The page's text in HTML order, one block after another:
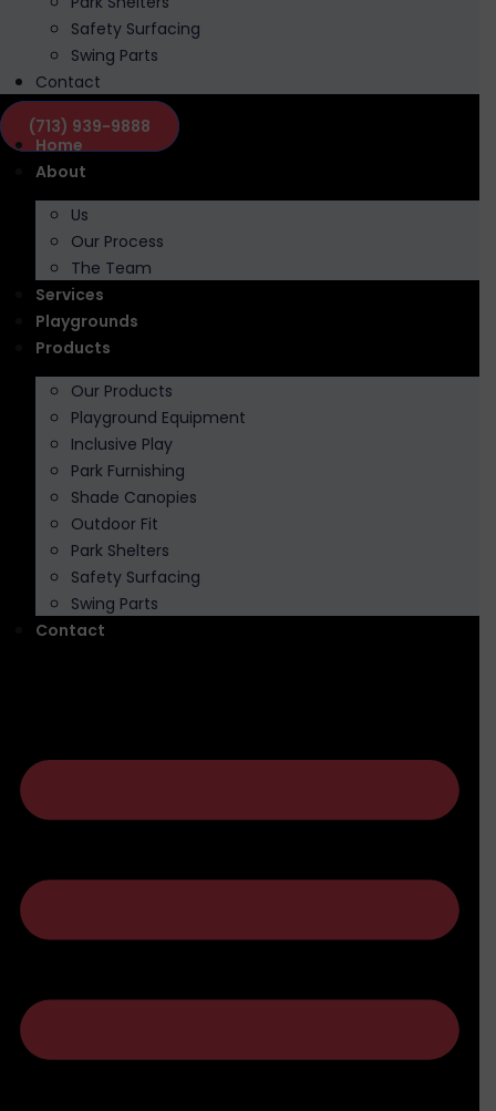
Safety Surfacing
Swing Parts
Contact
(713) 939-9888
Home
About
Us
Our Process
The Team
Services
Playgrounds
Products
Our Products
Playground Equipment
Inclusive Play
Park Furnishing
Shade Canopies
Outdoor Fit
Park Shelters
Safety Surfacing
Swing Parts
Contact